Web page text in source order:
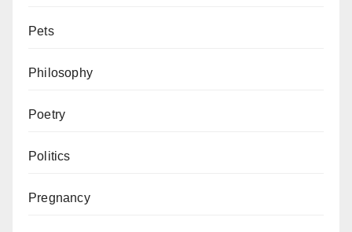
Pets
Philosophy
Poetry
Politics
Pregnancy